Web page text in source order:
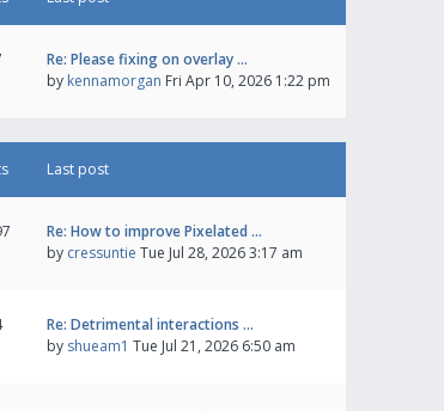
Re: Please fixing on overlay …
by kennamorgan Fri Apr 10, 2026 1:22 pm
Last post
Re: How to improve Pixelated …
by cressuntie Tue Jul 28, 2026 3:17 am
Re: Detrimental interactions …
by shueam1 Tue Jul 21, 2026 6:50 am